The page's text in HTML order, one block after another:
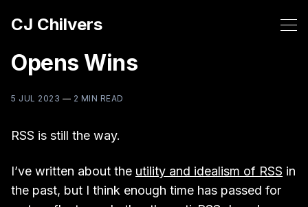
CJ Chilvers
Opens Wins
5 JUL 2023 — 2 MIN READ
RSS is still the way.
I’ve written about the utility and idealism of RSS in
the past, but I think enough time has passed for